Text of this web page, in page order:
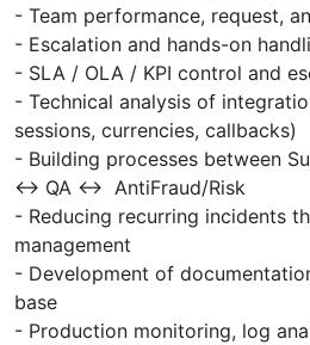
- Team performance, request,
- Escalation and hands-on
- SLA / OLA / KPI control and
- Technical analysis of
sessions, currencies, callbacks)
- Building processes between
↔ QA ↔ AntiFraud/Risk
- Reducing recurring incidents
management
- Development of
base
- Production monitoring, log